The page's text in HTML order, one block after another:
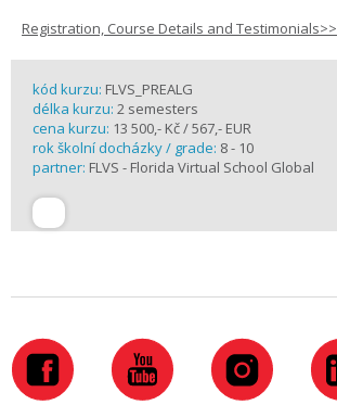
Registration, Course Details and Testimonials>>
kód kurzu: FLVS_PREALG
délka kurzu: 2 semesters
cena kurzu: 13 500,- Kč / 567,- EUR
rok školní docházky / grade: 8 - 10
partner: FLVS - Florida Virtual School Global